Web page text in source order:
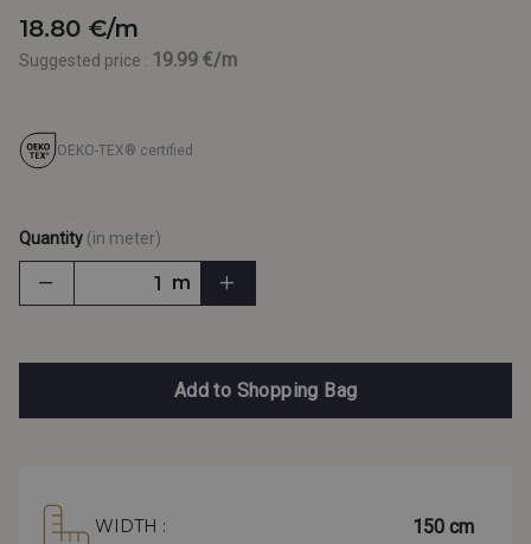
18.80 €/m
Suggested price : 19.99 €/m
OEKO-TEX® certified
Quantity (in meter)
m
Add to Shopping Bag
WIDTH : 150 cm